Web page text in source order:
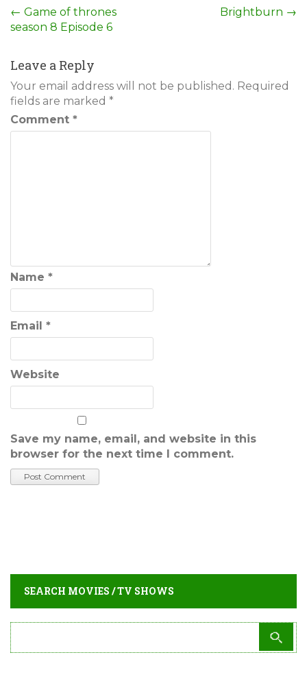
Post
navigation
← Game of thrones
season 8 Episode 6
Brightburn →
Leave a Reply
Your email address will not be published. Required
fields are marked *
Comment *
Name *
Email *
Website
Save my name, email, and website in this
browser for the next time I comment.
SEARCH MOVIES / TV SHOWS